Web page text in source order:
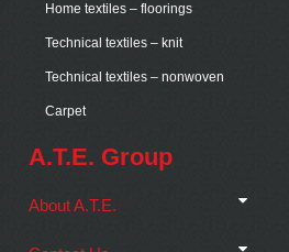
Home textiles – floorings
Technical textiles – knit
Technical textiles – nonwoven
Carpet
A.T.E. Group
About A.T.E.